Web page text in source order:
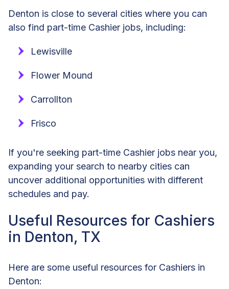
Denton is close to several cities where you can
also find part-time Cashier jobs, including:
Lewisville
Flower Mound
Carrollton
Frisco
If you're seeking part-time Cashier jobs near you,
expanding your search to nearby cities can
uncover additional opportunities with different
schedules and pay.
Useful Resources for Cashiers
in Denton, TX
Here are some useful resources for Cashiers in
Denton: